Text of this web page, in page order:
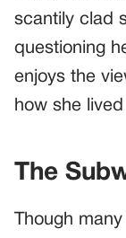
scantily clad
questioning
enjoys the
how she
The
Though